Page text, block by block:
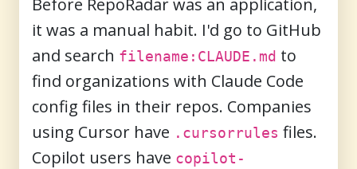
Before RepoRadar was an application,
it was a manual habit. I'd go to GitHub
and search filename:CLAUDE.md to
find organizations with Claude Code
config files in their repos. Companies
using Cursor have .cursorrules files.
Copilot users have copilot-